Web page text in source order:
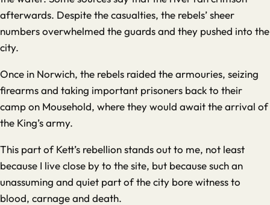
afterwards. Despite the casualties, the rebels’ sheer
numbers overwhelmed the guards and they pushed into the
city.
Once in Norwich, the rebels raided the armouries, seizing
firearms and taking important prisoners back to their
camp on Mousehold, where they would await the arrival of
the King’s army.
This part of Kett’s rebellion stands out to me, not least
because I live close by to the site, but because such an
unassuming and quiet part of the city bore witness to
blood, carnage and death.